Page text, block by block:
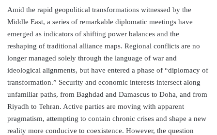
Amid the rapid geopolitical transformations witnessed by the
Middle East, a series of remarkable diplomatic meetings have
emerged as indicators of shifting power balances and the
reshaping of traditional alliance maps. Regional conflicts are no
longer managed solely through the language of war and
ideological alignments, but have entered a phase of “diplomacy of
transformation.” Security and economic interests intersect along
unfamiliar paths, from Baghdad and Damascus to Doha, and from
Riyadh to Tehran. Active parties are moving with apparent
pragmatism, attempting to contain chronic crises and shape a new
reality more conducive to coexistence. However, the question